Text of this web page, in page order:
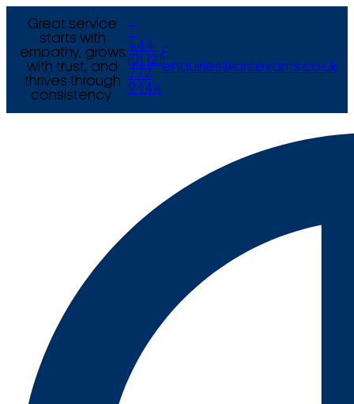
Great service
starts with
empathy, grows
with trust, and
thrives through
consistency.
+44
(0) 121
777
9444
E
enquiries@arcexams.co.uk